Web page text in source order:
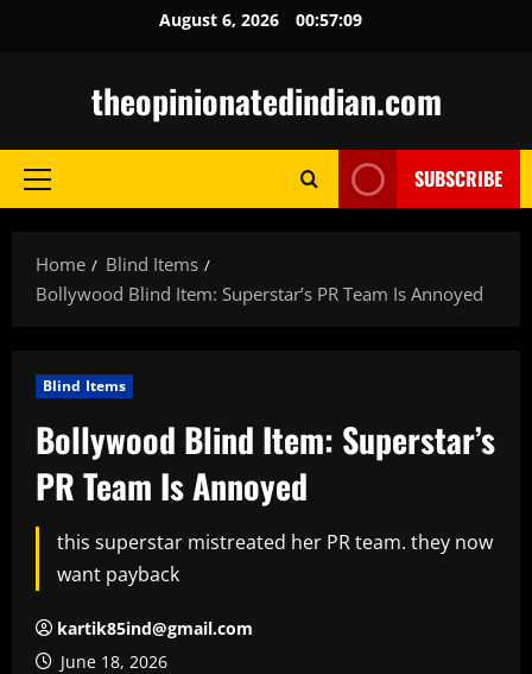
August 6, 2026 00:57:10
theopinionatedindian.com
Primary
SUBSCRIBE
Home
Blind Items
Bollywood Blind Item: Superstar’s PR Team Is Annoyed
Blind Items
Bollywood Blind Item: Superstar’s
PR Team Is Annoyed
this superstar mistreated her PR team. they now
want payback
kartik85ind@gmail.com
June 18, 2026